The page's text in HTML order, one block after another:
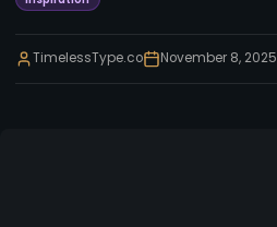
TimelessType.co November 8, 2025